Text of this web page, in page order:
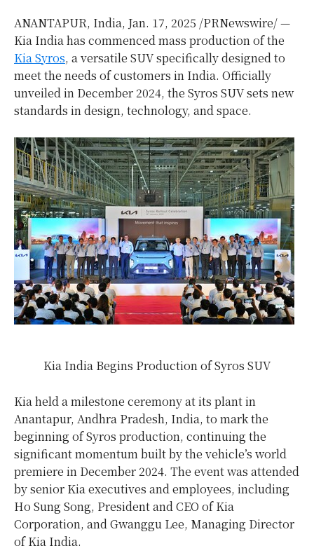
ANANTAPUR, India, Jan. 17, 2025 /PRNewswire/ —
Kia India has commenced mass production of the
Kia Syros, a versatile SUV specifically designed to
meet the needs of customers in India. Officially
unveiled in December 2024, the Syros SUV sets new
standards in design, technology, and space.
Kia India Begins Production of Syros SUV
Kia held a milestone ceremony at its plant in
Anantapur, Andhra Pradesh, India, to mark the
beginning of Syros production, continuing the
significant momentum built by the vehicle’s world
premiere in December 2024. The event was attended
by senior Kia executives and employees, including
Ho Sung Song, President and CEO of Kia
Corporation, and Gwanggu Lee, Managing Director
of Kia India.